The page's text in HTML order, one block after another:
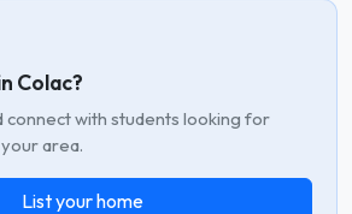
Colac?
connect with students looking for
area.
List your home